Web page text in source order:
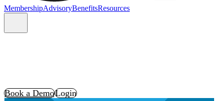
MembershipAdvisoryBenefitsResources
Book a DemoLogin